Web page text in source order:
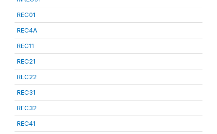
REC01
REC4A
REC11
REC21
REC22
REC31
REC32
REC41